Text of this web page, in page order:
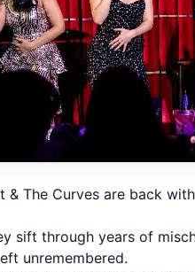
& The Curves are back
sift through years of
unremembered.